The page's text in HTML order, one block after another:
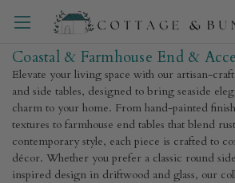
Coastal & Farmhouse End &
Elevate your living space with our artisan-
and side tables, designed to bring seaside
charm to your home. From hand-painted
textures to farmhouse end tables that blend
contemporary style, each piece is crafted to
décor. Whether you prefer a classic round
inspired design in driftwood and glass, our